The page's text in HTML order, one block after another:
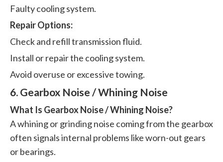
Faulty cooling system.
Repair Options:
Check and refill transmission fluid.
Install or repair the cooling system.
Avoid overuse or excessive towing.
6. Gearbox Noise / Whining Noise
What Is Gearbox Noise / Whining Noise?
A whining or grinding noise coming from the gearbox
often signals internal problems like worn-out gears
or bearings.